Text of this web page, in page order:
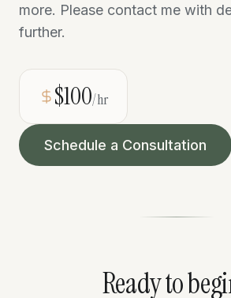
more. Please contact me with
further.
$100/hr
Schedule a Consultation
Ready to